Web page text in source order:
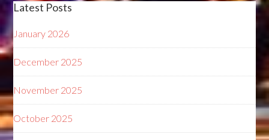
Latest Posts
January 2026
December 2025
November 2025
October 2025